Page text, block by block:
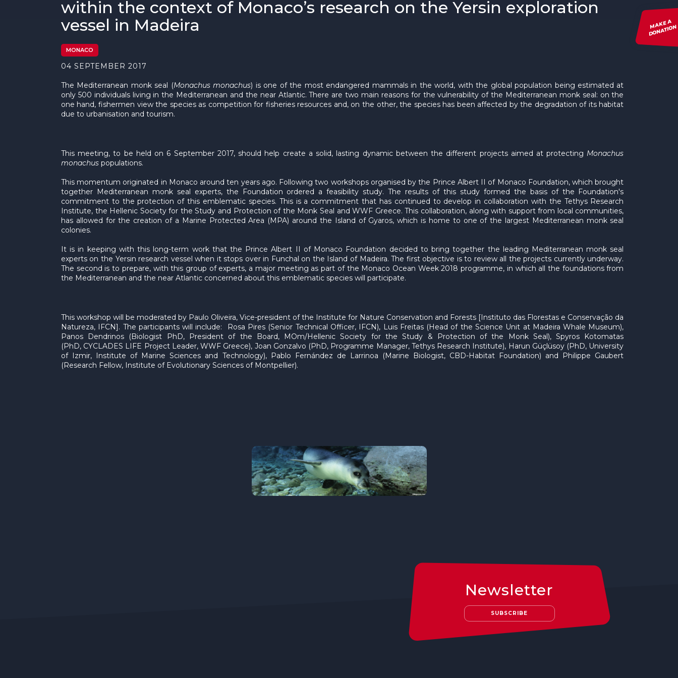
MAKE A
DONATION
within the context of Monaco’s research on the Yersin exploration
vessel in Madeira
MONACO
04 SEPTEMBER 2017
The Mediterranean monk seal (Monachus monachus) is one of the most endangered mammals in the world, with the global population being estimated at
only 500 individuals living in the Mediterranean and the near Atlantic. There are two main reasons for the vulnerability of the Mediterranean monk seal: on the
one hand, fishermen view the species as competition for fisheries resources and, on the other, the species has been affected by the degradation of its habitat
due to urbanisation and tourism.
This meeting, to be held on 6 September 2017, should help create a solid, lasting dynamic between the different projects aimed at protecting Monachus
monachuspopulations.
This momentum originated in Monaco around ten years ago. Following two workshops organised by the Prince Albert II of Monaco Foundation, which brought
together Mediterranean monk seal experts, the Foundation ordered a feasibility study. The results of this study formed the basis of the Foundation's
commitment to the protection of this emblematic species. This is a commitment that has continued to develop in collaboration with the Tethys Research
Institute, the Hellenic Society for the Study and Protection of the Monk Seal and WWF Greece. This collaboration, along with support from local communities,
has allowed for the creation of a Marine Protected Area (MPA) around the Island of Gyaros, which is home to one of the largest Mediterranean monk seal
colonies.
It is in keeping with this long-term work that the Prince Albert II of Monaco Foundation decided to bring together the leading Mediterranean monk seal
experts on the Yersin research vessel when it stops over in Funchal on the Island of Madeira. The first objective is to review all the projects currently underway.
The second is to prepare, with this group of experts, a major meeting as part of the Monaco Ocean Week 2018 programme, in which all the foundations from
the Mediterranean and the near Atlantic concerned about this emblematic species will participate.
This workshop will be moderated by Paulo Oliveira, Vice-president of the Institute for Nature Conservation and Forests [Instituto das Florestas e Conservação da
Natureza, IFCN]. The participants will include: Rosa Pires (Senior Technical Officer, IFCN), Luis Freitas (Head of the Science Unit at Madeira Whale Museum),
Panos Dendrinos (Biologist PhD, President of the Board, MOm/Hellenic Society for the Study & Protection of the Monk Seal), Spyros Kotomatas
(PhD, CYCLADES LIFE Project Leader, WWF Greece), Joan Gonzalvo (PhD, Programme Manager, Tethys Research Institute), Harun Güçlüsoy (PhD, University
of Izmir, Institute of Marine Sciences and Technology), Pablo Fernández de Larrinoa (Marine Biologist, CBD-Habitat Foundation) and Philippe Gaubert
(Research Fellow, Institute of Evolutionary Sciences of Montpellier).
Newsletter
SUBSCRIBE